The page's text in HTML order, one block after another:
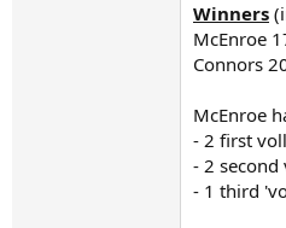
Winners
McEnroe
Connors
McEnroe
- 2 first
- 2 second
- 1 third